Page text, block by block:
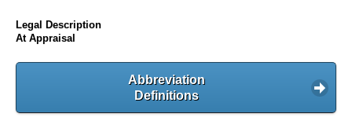
Legal Description
At Appraisal
Abbreviation
Definitions